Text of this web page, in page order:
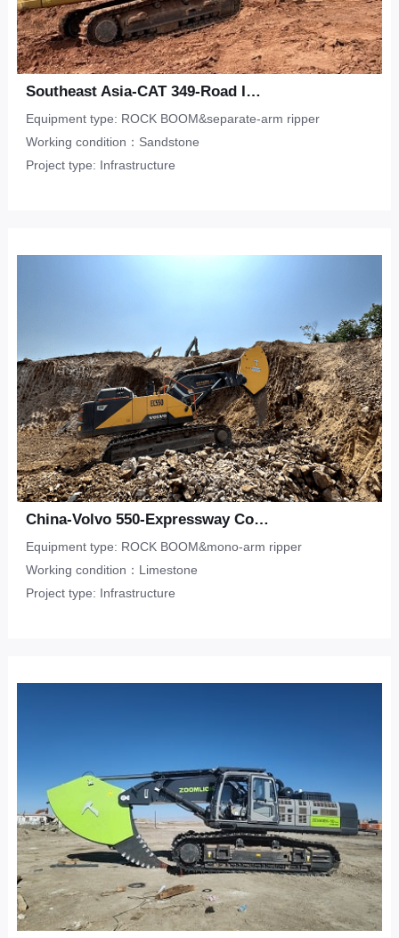
Southeast Asia-CAT 349-Road Infrastructure-Sandstone
Equipment type: ROCK BOOM&separate-arm ripper
Working condition：Sandstone
Project type: Infrastructure
China-Volvo 550-Expressway Construction-Limestone
Equipment type: ROCK BOOM&mono-arm ripper
Working condition：Limestone
Project type: Infrastructure